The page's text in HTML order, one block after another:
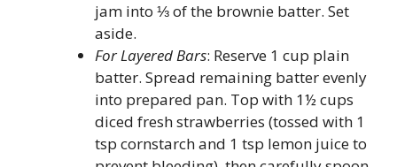
jam into ⅓ of the brownie batter. Set
aside.
For Layered Bars: Reserve 1 cup plain
batter. Spread remaining batter evenly
into prepared pan. Top with 1½ cups
diced fresh strawberries (tossed with 1
tsp cornstarch and 1 tsp lemon juice to